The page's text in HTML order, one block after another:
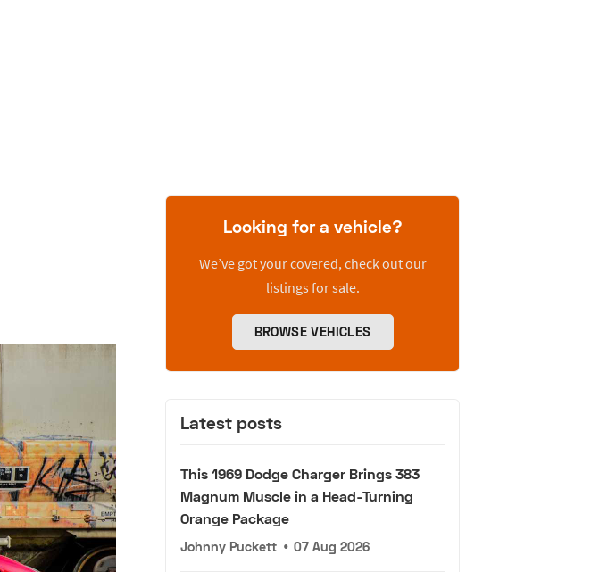
Looking for a vehicle?
We’ve got your covered, check out our
listings for sale.
BROWSE VEHICLES
Latest posts
This 1969 Dodge Charger Brings 383
Magnum Muscle in a Head-Turning
Orange Package
Johnny Puckett • 07 Aug 2026